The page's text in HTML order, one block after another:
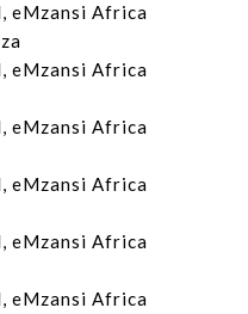
eMzansi Africa
eMzansi Africa
eMzansi Africa
eMzansi Africa
eMzansi Africa
eMzansi Africa